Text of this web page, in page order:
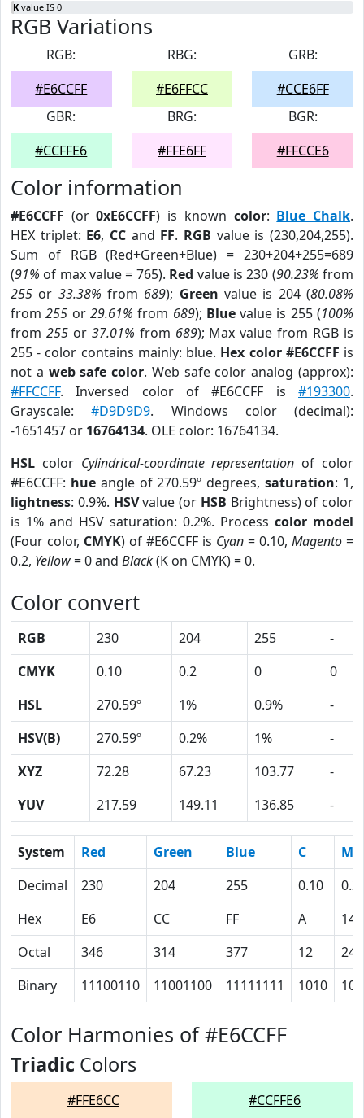
K value IS 0
RGB Variations
RGB:
#E6CCFF
RBG:
#E6FFCC
GRB:
#CCE6FF
GBR:
#CCFFE6
BRG:
#FFE6FF
BGR:
#FFCCE6
Color information
#E6CCFF (or0xE6CCFF) is known color: Blue Chalk.
HEX triplet: E6, CC and FF. RGB value is (230,204,255).
Sum of RGB (Red+Green+Blue) = 230+204+255=689
(91% of max value = 765). Red value is 230 (90.23% from
255 or 33.38% from 689); Green value is 204 (80.08%
from255 or 29.61% from 689); Bluevalue is 255 (100%
from 255or 37.01% from 689); Max value from RGB is
255 - color contains mainly: blue. Hex color #E6CCFF is
not a web safe color. Web safe color analog (approx):
#FFCCFF. Inversed color of #E6CCFF is #193300.
Grayscale:#D9D9D9. Windows color (decimal):
-1651457 or 16764134. OLE color: 16764134.
HSL color Cylindrical-coordinate representation of color
#E6CCFF: hueangle of 270.59º degrees,saturation: 1,
lightness: 0.9%. HSVvalue (or HSB Brightness) of color
is 1% and HSV saturation: 0.2%. Process color model
(Four color, CMYK) of #E6CCFF is Cyan = 0.10, Magento =
0.2, Yellow= 0 and Black(K on CMYK) = 0.
Color convert
RGB 230 204 255
-
CMYK
0.10 0.2 0
0
HSL
270.59º 1% 0.9%
-
HSV(B)
270.59º 0.2% 1%
-
XYZ
72.28 67.23 103.77
-
YUV
217.59 149.11 136.85 -
System Red Green Blue C
M
Decimal
230 204 255 0.10
0.2
Hex
E6 CC FF A
14
Octal
346 314 377 12
24
Binary
11100110 11001100 11111111 1010
Color Harmonies of #E6CCFF
Triadic Colors
#FFE6CC #CCFFE6